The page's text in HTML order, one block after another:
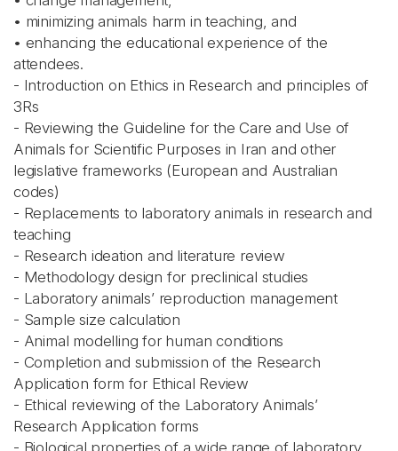
• minimizing animals harm in teaching, and
• enhancing the educational experience of the
attendees.
- Introduction on Ethics in Research and principles of
3Rs
- Reviewing the Guideline for the Care and Use of
Animals for Scientific Purposes in Iran and other
legislative frameworks (European and Australian
codes)
- Replacements to laboratory animals in research and
teaching
- Research ideation and literature review
- Methodology design for preclinical studies
- Laboratory animals’ reproduction management
- Sample size calculation
- Animal modelling for human conditions
- Completion and submission of the Research
Application form for Ethical Review
- Ethical reviewing of the Laboratory Animals’
Research Application forms
- Biological properties of a wide range of laboratory